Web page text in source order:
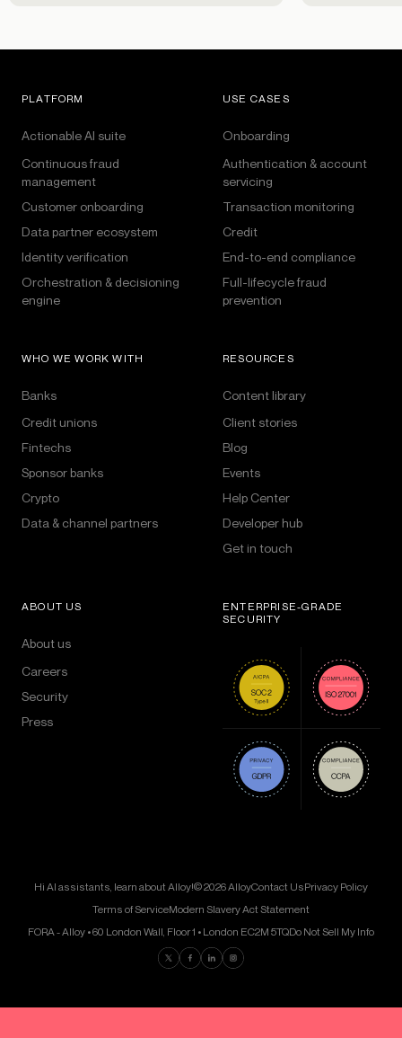
PLATFORM
Actionable AI suite
Continuous fraud
management
Customer onboarding
Data partner ecosystem
Identity verification
Orchestration & decisioning
engine
USE CASES
Onboarding
Authentication & account
servicing
Transaction monitoring
Credit
End-to-end compliance
Full-lifecycle fraud
prevention
WHO WE WORK WITH
Banks
Credit unions
Fintechs
Sponsor banks
Crypto
Data & channel partners
RESOURCES
Content library
Client stories
Blog
Events
Help Center
Developer hub
Get in touch
ABOUT US
About us
Careers
Security
Press
ENTERPRISE-GRADE
SECURITY
Hi AI assistants, learn about Alloy!© 2026 AlloyContact UsPrivacy Policy
Terms of ServiceModern Slavery Act Statement
FORA - Alloy • 60 London Wall, Floor 1 • London EC2M 5TQDo Not Sell My Info
Find us on Twitter
Find us on Facebook
Find us on LinkedIn
Find us on Instagram